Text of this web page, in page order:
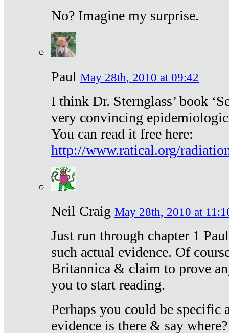
No? Imagine my surprise.
Paul May 28th, 2010 at 09:42
I think Dr. Sternglass’ book
very convincing
You can read it free here:
http://www.ratical.org/
Neil Craig May 28th, 2010 at
Just run through chapter 1
such actual evidence. Of
Britannica & claim to prove
you to start reading.
Perhaps you could be specific
evidence is there & say where?